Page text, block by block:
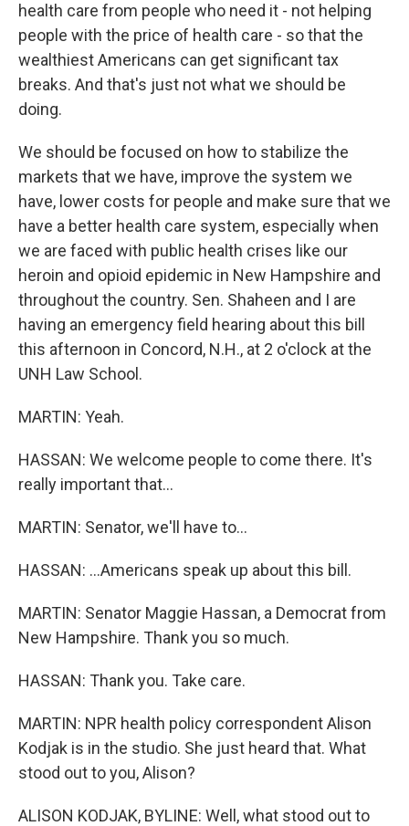
health care from people who need it - not helping
people with the price of health care - so that the
wealthiest Americans can get significant tax
breaks. And that's just not what we should be
doing.
We should be focused on how to stabilize the
markets that we have, improve the system we
have, lower costs for people and make sure that we
have a better health care system, especially when
we are faced with public health crises like our
heroin and opioid epidemic in New Hampshire and
throughout the country. Sen. Shaheen and I are
having an emergency field hearing about this bill
this afternoon in Concord, N.H., at 2 o'clock at the
UNH Law School.
MARTIN: Yeah.
HASSAN: We welcome people to come there. It's
really important that...
MARTIN: Senator, we'll have to...
HASSAN: ...Americans speak up about this bill.
MARTIN: Senator Maggie Hassan, a Democrat from
New Hampshire. Thank you so much.
HASSAN: Thank you. Take care.
MARTIN: NPR health policy correspondent Alison
Kodjak is in the studio. She just heard that. What
stood out to you, Alison?
ALISON KODJAK, BYLINE: Well, what stood out to